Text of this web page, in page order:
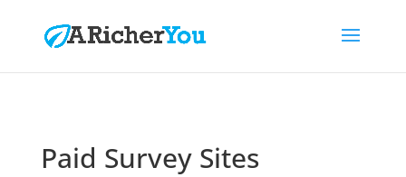
Paid Survey Sites